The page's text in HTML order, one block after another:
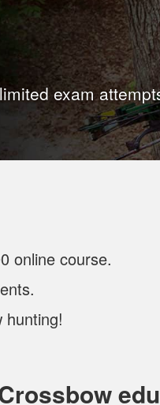
exam
online course.
hunting!